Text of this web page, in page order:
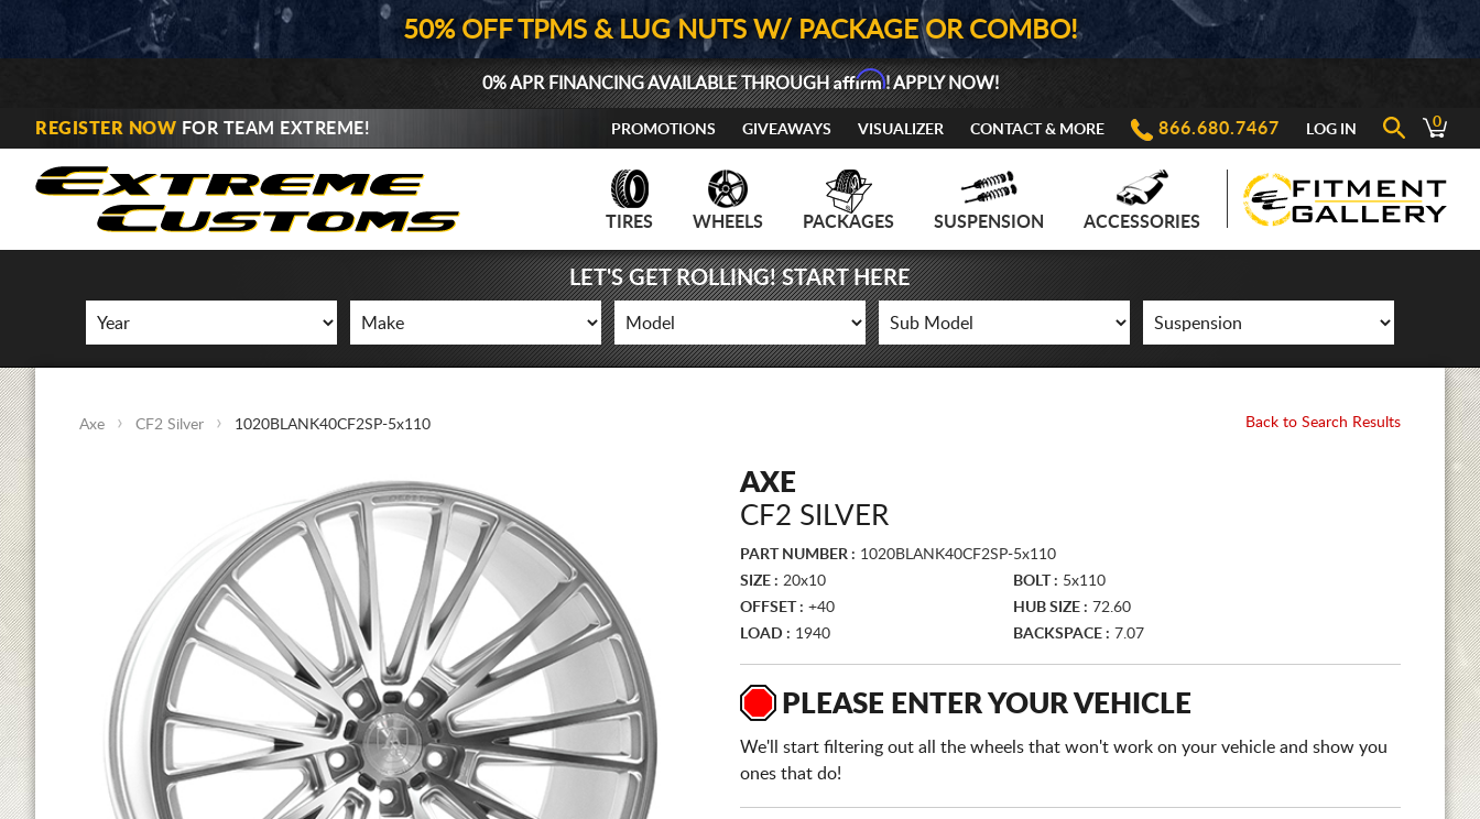
50% OFF TPMS & LUG NUTS W/ PACKAGE OR COMBO!
0% APR FINANCING AVAILABLE THROUGHAffirm! APPLY NOW!
REGISTER NOW FOR TEAM EXTREME! PROMOTIONS GIVEAWAYS VISUALIZER CONTACT & MORE 866.680.7467 LOG IN 0
TIRES WHEELS PACKAGES SUSPENSION ACCESSORIES
LET'S GET ROLLING! START HERE
Axe CF2 Silver 1020BLANK40CF2SP-5x110 Back to Search Results
AXE
CF2 SILVER
PART NUMBER : 1020BLANK40CF2SP-5x110
SIZE : 20x10 BOLT : 5x110
OFFSET : +40 HUB SIZE : 72.60
LOAD : 1940 BACKSPACE : 7.07
PLEASE ENTER YOUR VEHICLE
We'll start filtering out all the wheels that won't work on your vehicle and show you
ones that do!